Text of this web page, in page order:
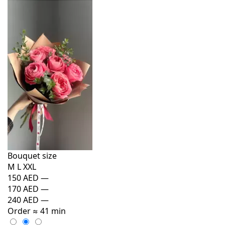
Bouquet size
M LXXL
150 AED —
170 AED —
240 AED —
Order ≈ 41 min